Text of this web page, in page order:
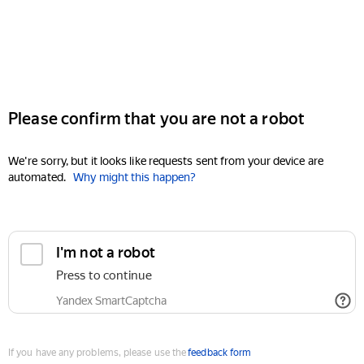
Please confirm that you are not a robot
We're sorry, but it looks like requests sent from your device are
automated. Why might this happen?
I'm not a robot
Press to continue
Yandex SmartCaptcha
If you have any problems, please use thefeedback form